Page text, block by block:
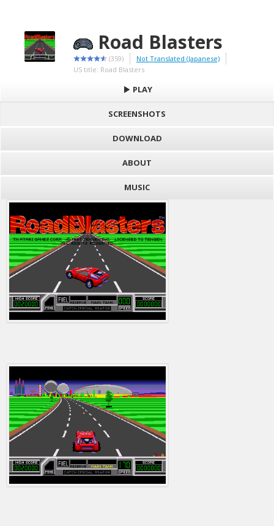
Road Blasters
(359)
Not Translated (Japanese)
US title: Road Blasters
PLAY
SCREENSHOTS
DOWNLOAD
ABOUT
MUSIC